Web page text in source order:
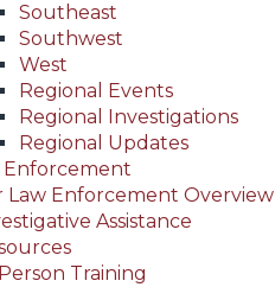
Southeast
Southwest
West
Regional Events
Regional Investigations
Regional Updates
Enforcement
Law Enforcement Overview
Assistance
Training